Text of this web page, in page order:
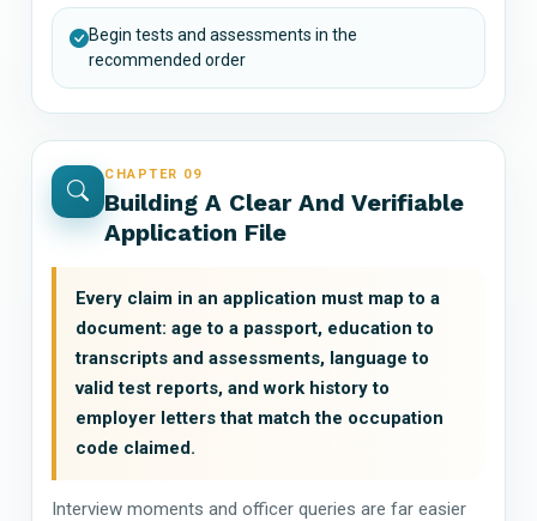
Begin tests and assessments in the
recommended order
CHAPTER 09
Building A Clear And Verifiable
Application File
Every claim in an application must map to a
document: age to a passport, education to
transcripts and assessments, language to
valid test reports, and work history to
employer letters that match the occupation
code claimed.
Interview moments and officer queries are far easier